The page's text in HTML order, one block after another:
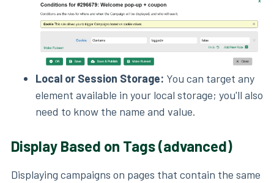
Local or Session Storage: You can target any
element available in your local storage; you'll also
need to know the name and value.
Display Based on Tags (advanced)
Displaying campaigns on pages that contain the same